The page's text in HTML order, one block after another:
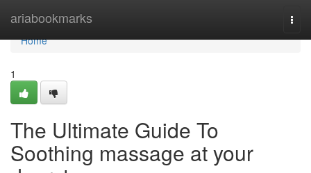
ariabookmarks
Home
Home
1
The Ultimate Guide To
Soothing massage at your